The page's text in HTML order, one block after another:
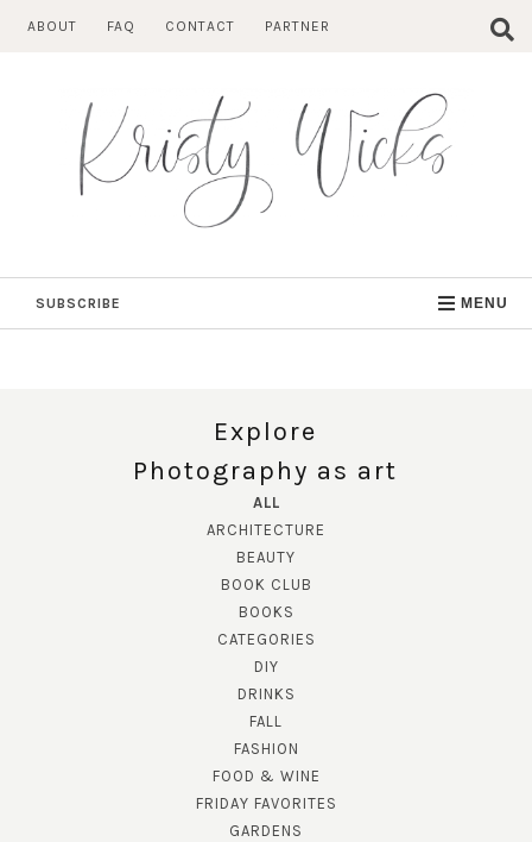
ABOUT FAQ CONTACT PARTNER
SUBSCRIBE MENU
Explore
Photography as art
ALL
ARCHITECTURE
BEAUTY
BOOK CLUB
BOOKS
CATEGORIES
DIY
DRINKS
FALL
FASHION
FOOD & WINE
FRIDAY FAVORITES
GARDENS